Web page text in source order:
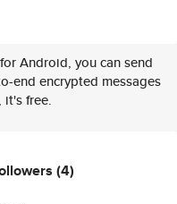
Android, you can send
end encrypted messages
it's free.
(4)